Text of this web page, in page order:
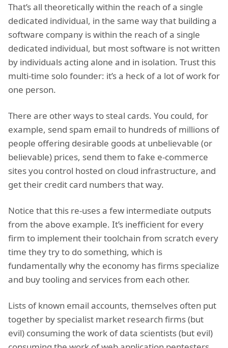
That’s all theoretically within the reach of a single
dedicated individual, in the same way that building a
software company is within the reach of a single
dedicated individual, but most software is not written
by individuals acting alone and in isolation. Trust this
multi-time solo founder: it’s a heck of a lot of work for
one person.
There are other ways to steal cards. You could, for
example, send spam email to hundreds of millions of
people offering desirable goods at unbelievable (or
believable) prices, send them to fake e-commerce
sites you control hosted on cloud infrastructure, and
get their credit card numbers that way.
Notice that this re-uses a few intermediate outputs
from the above example. It’s inefficient for every
firm to implement their toolchain from scratch every
time they try to do something, which is
fundamentally why the economy has firms specialize
and buy tooling and services from each other.
Lists of known email accounts, themselves often put
together by specialist market research firms (but
evil) consuming the work of data scientists (but evil)